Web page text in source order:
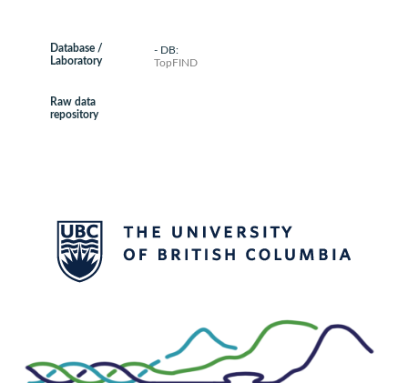
Database /
Laboratory
- DB:
TopFIND
Raw data
repository